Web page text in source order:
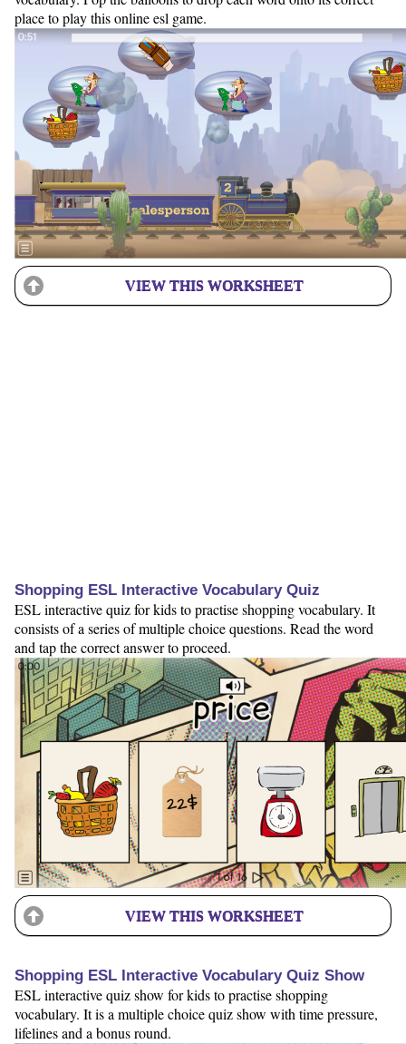
place to play this online esl game.
VIEW THIS WORKSHEET
Shopping ESL Interactive Vocabulary Quiz
ESL interactive quiz for kids to practise shopping vocabulary. It
consists of a series of multiple choice questions. Read the word
and tap the correct answer to proceed.
VIEW THIS WORKSHEET
Shopping ESL Interactive Vocabulary Quiz Show
ESL interactive quiz show for kids to practise shopping
vocabulary. It is a multiple choice quiz show with time pressure,
lifelines and a bonus round.